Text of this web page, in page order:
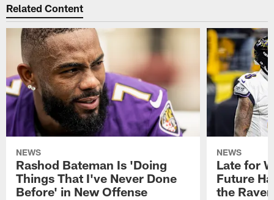
Related Content
NEWS
Rashod Bateman Is 'Doing
Things That I've Never Done
Before' in New Offense
NEWS
Late for
Future
the